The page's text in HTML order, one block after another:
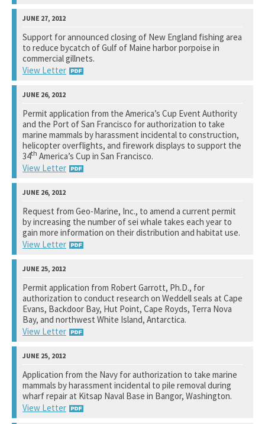
National Marine Fisheries Service
See notation at top of page.
Support for announced closing of New England fishing area
to reduce bycatch of Gulf of Maine harbor porpoise in
commercial gillnets.
View Letter
National Marine Fisheries Service
See notation at top of page.
Permit application from the America’s Cup Event Authority
and the Port of San Francisco for authorization to take
marine mammals by harassment incidental to construction,
helicopter overflights, and firework displays to support the
34th America’s Cup in San Francisco.
View Letter
National Marine Fisheries Service
See notation at top of page.
Request from Geo-Marine, Inc., to amend a current permit
by increasing the number of sei whale takes each year to
gain more information on their distribution and habitat use.
View Letter
National Marine Fisheries Service
See notation at top of page.
Permit application from Robert Garrott, Ph.D., for
authorization to conduct research on Weddell seals at Cape
Evans, Backdoor Bay, Hut Point, Cape Royds, Terra Nova
Bay, and northwest White Island, Antarctica.
View Letter
National Science Foundation
See notation at top of page.
Application from the Navy for authorization to take marine
mammals by harassment incidental to pile removal during
wharf repair at Kitsap Naval Base in Bangor, Washington.
View Letter